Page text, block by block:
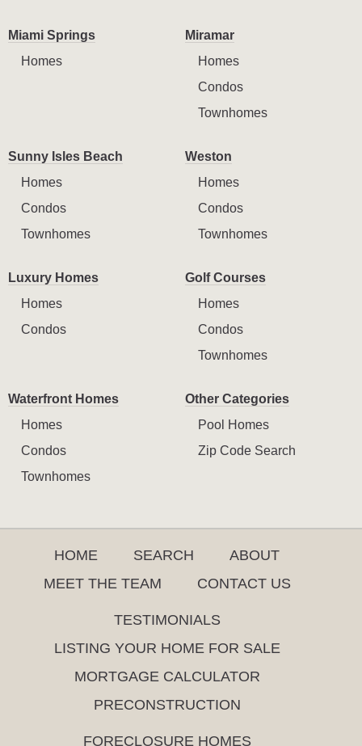
Miami Springs
Homes
Miramar
Homes
Condos
Townhomes
Sunny Isles Beach
Homes
Condos
Townhomes
Weston
Homes
Condos
Townhomes
Luxury Homes
Homes
Condos
Golf Courses
Homes
Condos
Townhomes
Waterfront Homes
Homes
Condos
Townhomes
Other Categories
Pool Homes
Zip Code Search
HOME SEARCH
ABOUT
MEET THE TEAM
CONTACT US
TESTIMONIALS
LISTING YOUR HOME FOR SALE
MORTGAGE CALCULATOR
PRECONSTRUCTION
FORECLOSURE HOMES